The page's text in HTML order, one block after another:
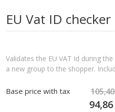
EU Vat ID checker
Validates the EU VAT Id during
a new group to the shopper.
Base price with tax